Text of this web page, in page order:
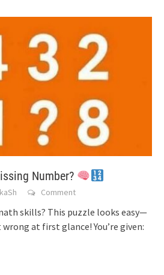
Number?
Comment
skills? This puzzle looks easy—
at first glance! You’re given: